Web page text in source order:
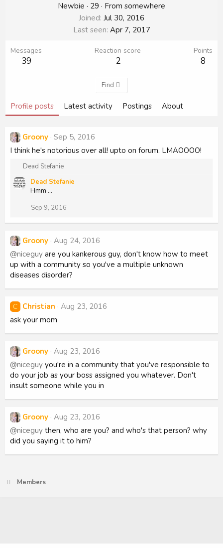
Newbie · 29 · From somewhere
Joined Jul 30, 2016
Last seen Apr 7, 2017
Messages
39
Reaction score
2
Points
8
Find
Profile posts Latest activity Postings About
Groony Sep 5, 2016
I think he's notorious over all! upto on forum. LMAOOOO!
R
a
s
Dead Stefanie
Dead Stefanie
Hmm ...
Sep 9, 2016
Groony Aug 24, 2016
@niceguy are you kankerous guy, don't know how to meet
up with a community so you've a multiple unknown
diseases disorder?
C Christian Aug 23, 2016
ask your mom
Groony Aug 23, 2016
@niceguy you're in a community that you've responsible to
do your job as your boss assigned you whatever. Don't
insult someone while you in
Groony Aug 23, 2016
@niceguy then, who are you? and who's that person? why
did you saying it to him?
Members